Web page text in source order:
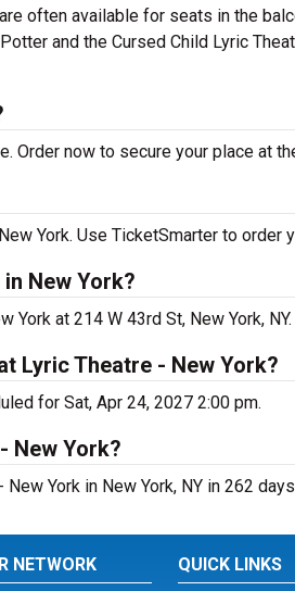
often available for seats in the
and the Cursed Child Lyric
Order now to secure your place at
York. Use TicketSmarter to order
New York?
at 214 W 43rd St, New York, NY.
Lyric Theatre - New York?
for Sat, Apr 24, 2027 2:00 pm.
New York?
York in New York, NY in 262
NETWORK QUICK LINKS